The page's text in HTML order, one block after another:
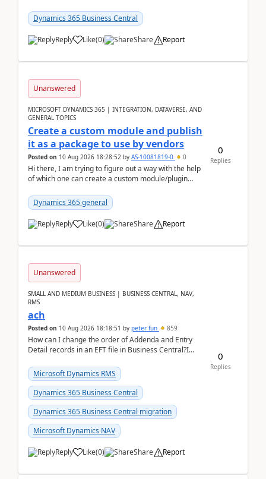
Dynamics 365 Business Central
Reply Like(0) Share Report
Unanswered
MICROSOFT DYNAMICS 365 | INTEGRATION, DATAVERSE, AND
GENERAL TOPICS
Create a custom module and publish
it as a package to use by vendors
Posted on 10 Aug 2026 18:28:52 by AS-10081819-0 0
Hi there, I am trying to figure out a way with the help
of which one can create a custom module/plugin
Dynamics 365 general
Reply Like(0) Share Report
0
Replies
Unanswered
SMALL AND MEDIUM BUSINESS | BUSINESS CENTRAL, NAV,
RMS
ach
Posted on 10 Aug 2026 18:18:51 by peter fun 859
How can I change the order of Addenda and Entry
Detail records in an EFT file in Business Central?I
Microsoft Dynamics RMS
Dynamics 365 Business Central
Dynamics 365 Business Central migration
Microsoft Dynamics NAV
Reply Like(0) Share Report
0
Replies